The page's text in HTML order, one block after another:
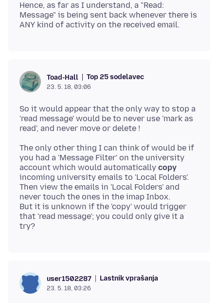
Hence, as far as I understand, a "Read:
Message" is being sent back whenever there is
Toad-Hall Top 25 sodelavec
23. 5. 18, 03:06
So it would appear that the only way to stop a
'read message' would be to never use 'mark as
The only other thing I can think of would be if
you had a 'Message Filter' on the university
account which would automatically copy
incoming university emails to 'Local Folders'.
Then view the emails in 'Local Folders' and
never touch the ones in the imap Inbox.
But it is unknown if the 'copy' would trigger
that 'read message'; you could only give it a
user1502287 Lastnik vprašanja
23. 5. 18, 03:26